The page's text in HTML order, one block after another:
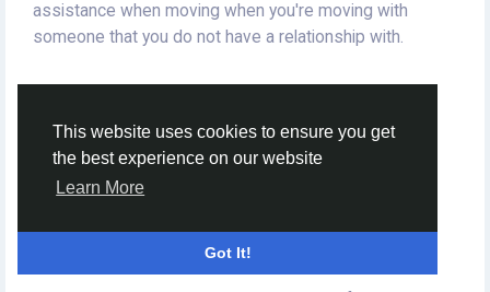
This website uses cookies to ensure you get
the best experience on our website
Learn More
Got It!
assistance when moving when you're moving with
someone that you do not have a relationship with.
Packing Supplies for Movers and Packers